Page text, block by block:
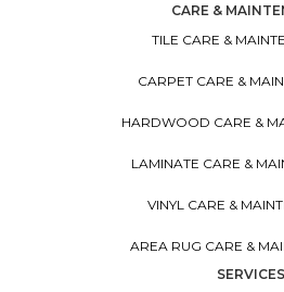
CARE &
TILE CARE &
CARPET CARE &
HARDWOOD CARE &
LAMINATE CARE &
VINYL CARE &
AREA RUG CARE &
SERVICES